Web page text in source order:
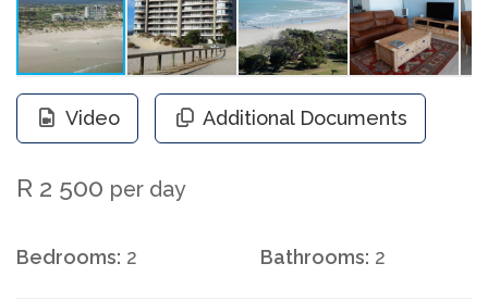
Video Additional Documents
R 2 500 per day
Bedrooms: 2 Bathrooms: 2